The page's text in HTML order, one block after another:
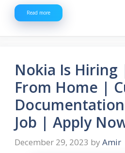
Read more
Nokia Is
From Home |
Job | Apply
December 29, 2023 by Amir